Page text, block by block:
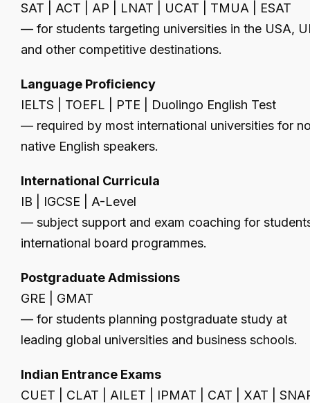
SAT | ACT | AP | LNAT | UCAT | TMUA | ESAT
— for students targeting universities in the USA,
and other competitive destinations.
Language Proficiency
IELTS | TOEFL | PTE | Duolingo English Test
— required by most international universities for
native English speakers.
International Curricula
IB | IGCSE | A-Level
— subject support and exam coaching for
international board programmes.
Postgraduate Admissions
GRE | GMAT
— for students planning postgraduate study at
leading global universities and business schools.
Indian Entrance Exams
CUET | CLAT | AILET | IPMAT | CAT | XAT |